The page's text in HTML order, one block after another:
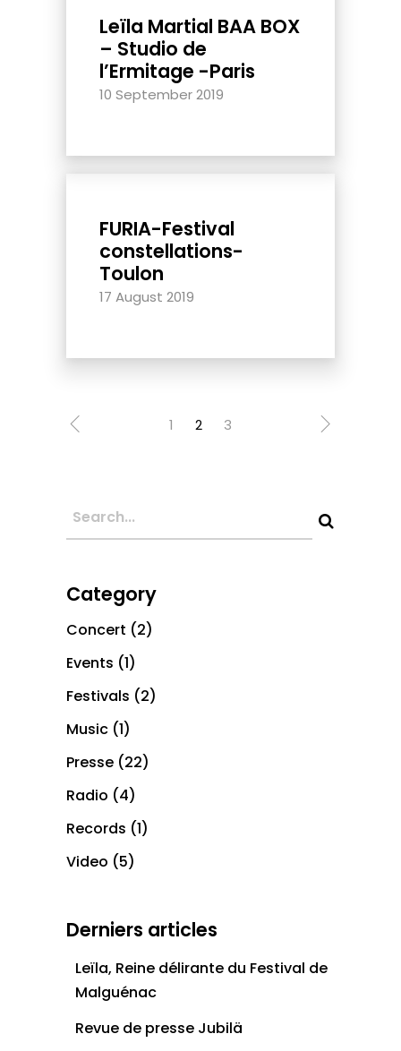
Leïla Martial BAA BOX
– Studio de
l’Ermitage -Paris
10 September 2019
FURIA-Festival
constellations-
Toulon
17 August 2019
1 2 3
Category
Concert (2)
Events (1)
Festivals (2)
Music (1)
Presse (22)
Radio (4)
Records (1)
Video (5)
Derniers articles
Leïla, Reine délirante du Festival de
Malguénac
Revue de presse Jubilä